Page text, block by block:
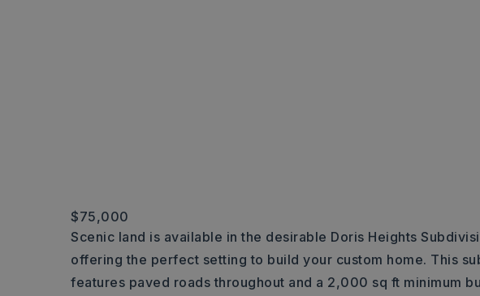
$75,000
Scenic land is available in the desirable Doris Heights
offering the perfect setting to build your custom home. This
features paved roads throughout and a 2,000 sq ft minimum